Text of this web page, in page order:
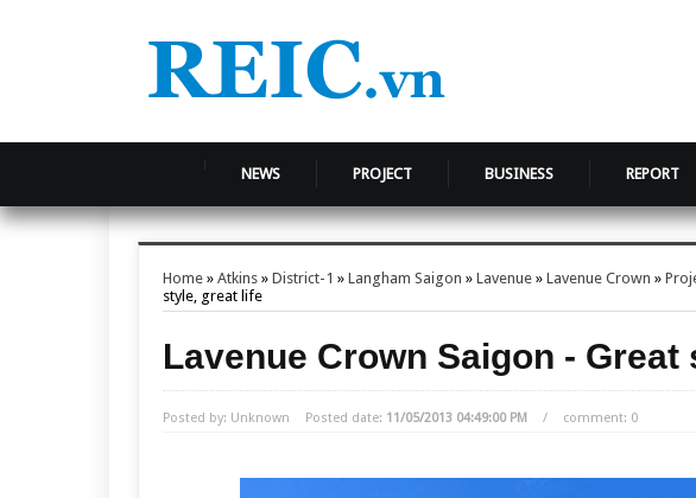
NEWS PROJECT BUSINESS REPORT
Home » Atkins » District-1 » Langham Saigon » Lavenue » Lavenue Crown »
style, great life
Lavenue Crown Saigon -
Posted by: Unknown Posted date: 11/05/2013 04:49:00 PM / comment: 0